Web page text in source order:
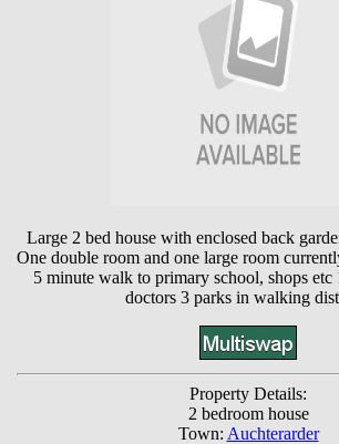
Large 2 bed house with enclosed back
One double room and one large room
5 minute walk to primary school, shops
doctors 3 parks in walking
Property Details:
2 bedroom house
Town: Auchterarder